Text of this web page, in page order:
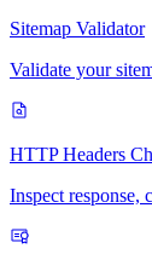
Sitemap Validator
Validate your
HTTP Headers
Inspect response,